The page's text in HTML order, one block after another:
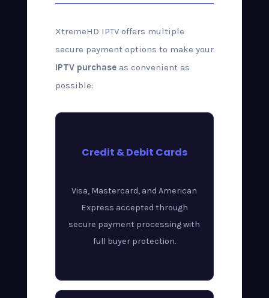
XtremeHD IPTV offers multiple
secure payment options to make your
IPTV purchaseas convenient as
possible:
Credit & Debit Cards
Visa, Mastercard, and American
Express accepted through
secure payment processing with
full buyer protection.